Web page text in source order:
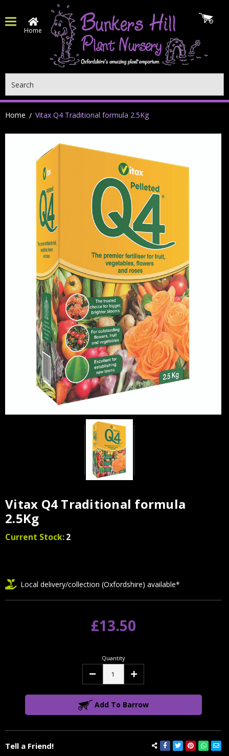
Home
Home Vitax Q4 Traditional formula 2.5Kg
Vitax Q4 Traditional formula
2.5Kg
Current Stock:2
Tell a Friend!
Local delivery/collection (Oxfordshire) available*
£13.50
Quantity
Decrease Increase
Add To Barrow